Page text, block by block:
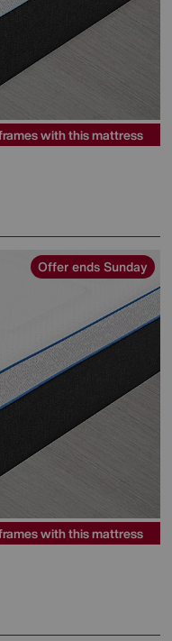
with this mattress
Offer ends Sunday
with this mattress